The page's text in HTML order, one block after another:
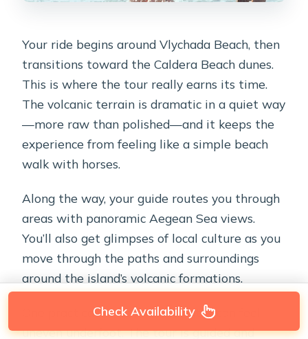
Your ride begins around Vlychada Beach, then
transitions toward the Caldera Beach dunes.
This is where the tour really earns its time.
The volcanic terrain is dramatic in a quiet way
—more raw than polished—and it keeps the
experience from feeling like a simple beach
walk with horses.
Along the way, your guide routes you through
areas with panoramic Aegean Sea views.
You’ll also get glimpses of local culture as you
move through the paths and surroundings
around the island’s volcanic formations.
One practical note: volcanic paths can feel
uneven underfoot. The tour is guided and
Check Availability